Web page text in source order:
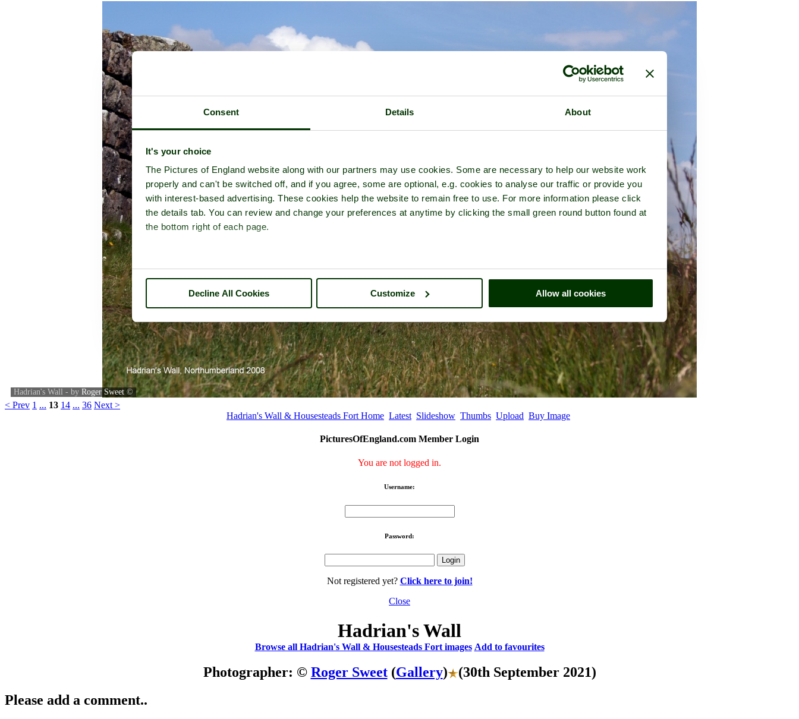
Consent Details About
It's your choice
The Pictures of England website along with our partners may use cookies. Some are necessary to help our website work
properly and can't be switched off, and if you agree, some are optional, e.g. cookies to analyse our traffic or provide you
with interest-based advertising. These cookies help the website to remain free to use. For more information please click
the details tab. You can review and change your preferences at anytime by clicking the small green round button found at
the bottom right of each page.
Decline All Cookies Customize Allow all cookies
Hadrian's Wall - by Roger Sweet ©
< Prev 1 ... 13 14 ... 36 Next >
Hadrian's Wall & Housesteads Fort Home Latest Slideshow Thumbs Upload Buy Image
PicturesOfEngland.com Member Login
You are not logged in.
Username:
Password:
Not registered yet? Click here to join!
Close
Hadrian's Wall
Browse all Hadrian's Wall & Housesteads Fort images Add to favourites
Photographer: © Roger Sweet(Gallery)
(30th September 2021)
Please add a comment..